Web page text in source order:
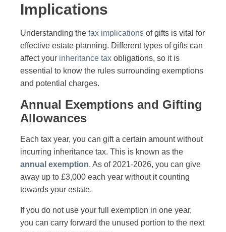
Implications
Understanding the tax implications of gifts is vital for
effective estate planning. Different types of gifts can
affect your inheritance tax obligations, so it is
essential to know the rules surrounding exemptions
and potential charges.
Annual Exemptions and Gifting
Allowances
Each tax year, you can gift a certain amount without
incurring inheritance tax. This is known as the
annual exemption. As of 2021-2026, you can give
away up to £3,000 each year without it counting
towards your estate.
If you do not use your full exemption in one year,
you can carry forward the unused portion to the next